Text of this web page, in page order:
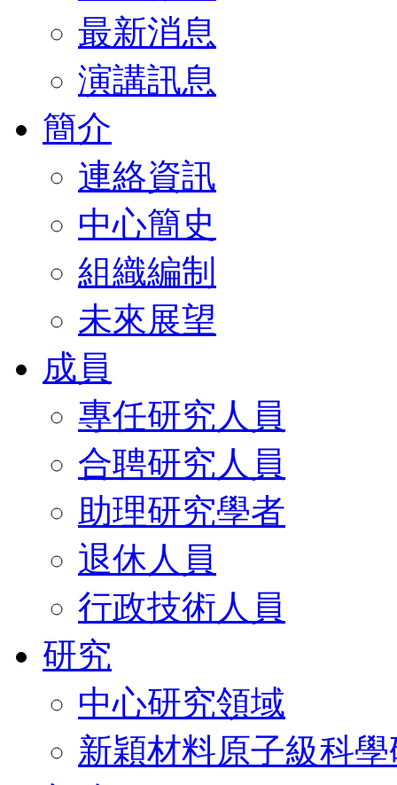
最新消息
演講訊息
簡介
連絡資訊
中心簡史
組織編制
未來展望
成員
專任研究人員
合聘研究人員
助理研究學者
退休人員
行政技術人員
研究
中心研究領域
新穎材料原子級科